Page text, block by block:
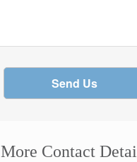
Send Us
More Contact